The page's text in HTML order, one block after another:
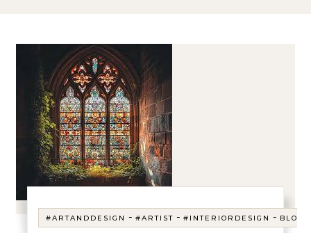
#ARTANDDESIGN -#ARTIST -#INTERIORDESIGN - BLOG